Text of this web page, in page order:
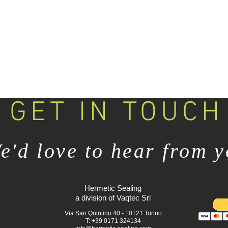
GET IN TOUCH
love to hear from
Hermetic Sealing
a division of Vaqtec Srl
Via San Quintino 40 - 10121 Torino
T: +39 0171 324134